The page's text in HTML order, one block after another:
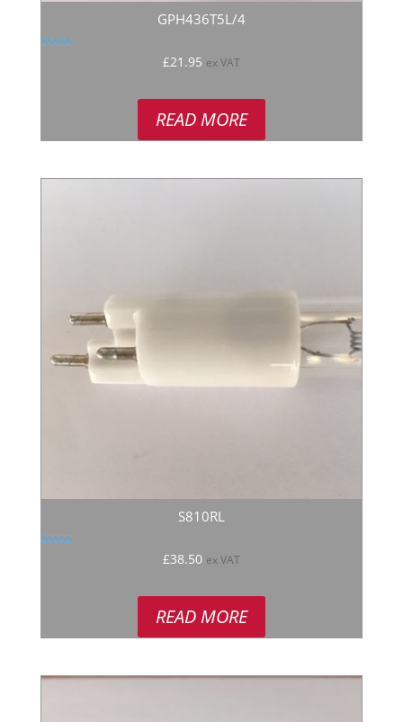
GPH436T5L/4
£21.95 ex VAT
READ MORE
S810RL
£38.50 ex VAT
READ MORE